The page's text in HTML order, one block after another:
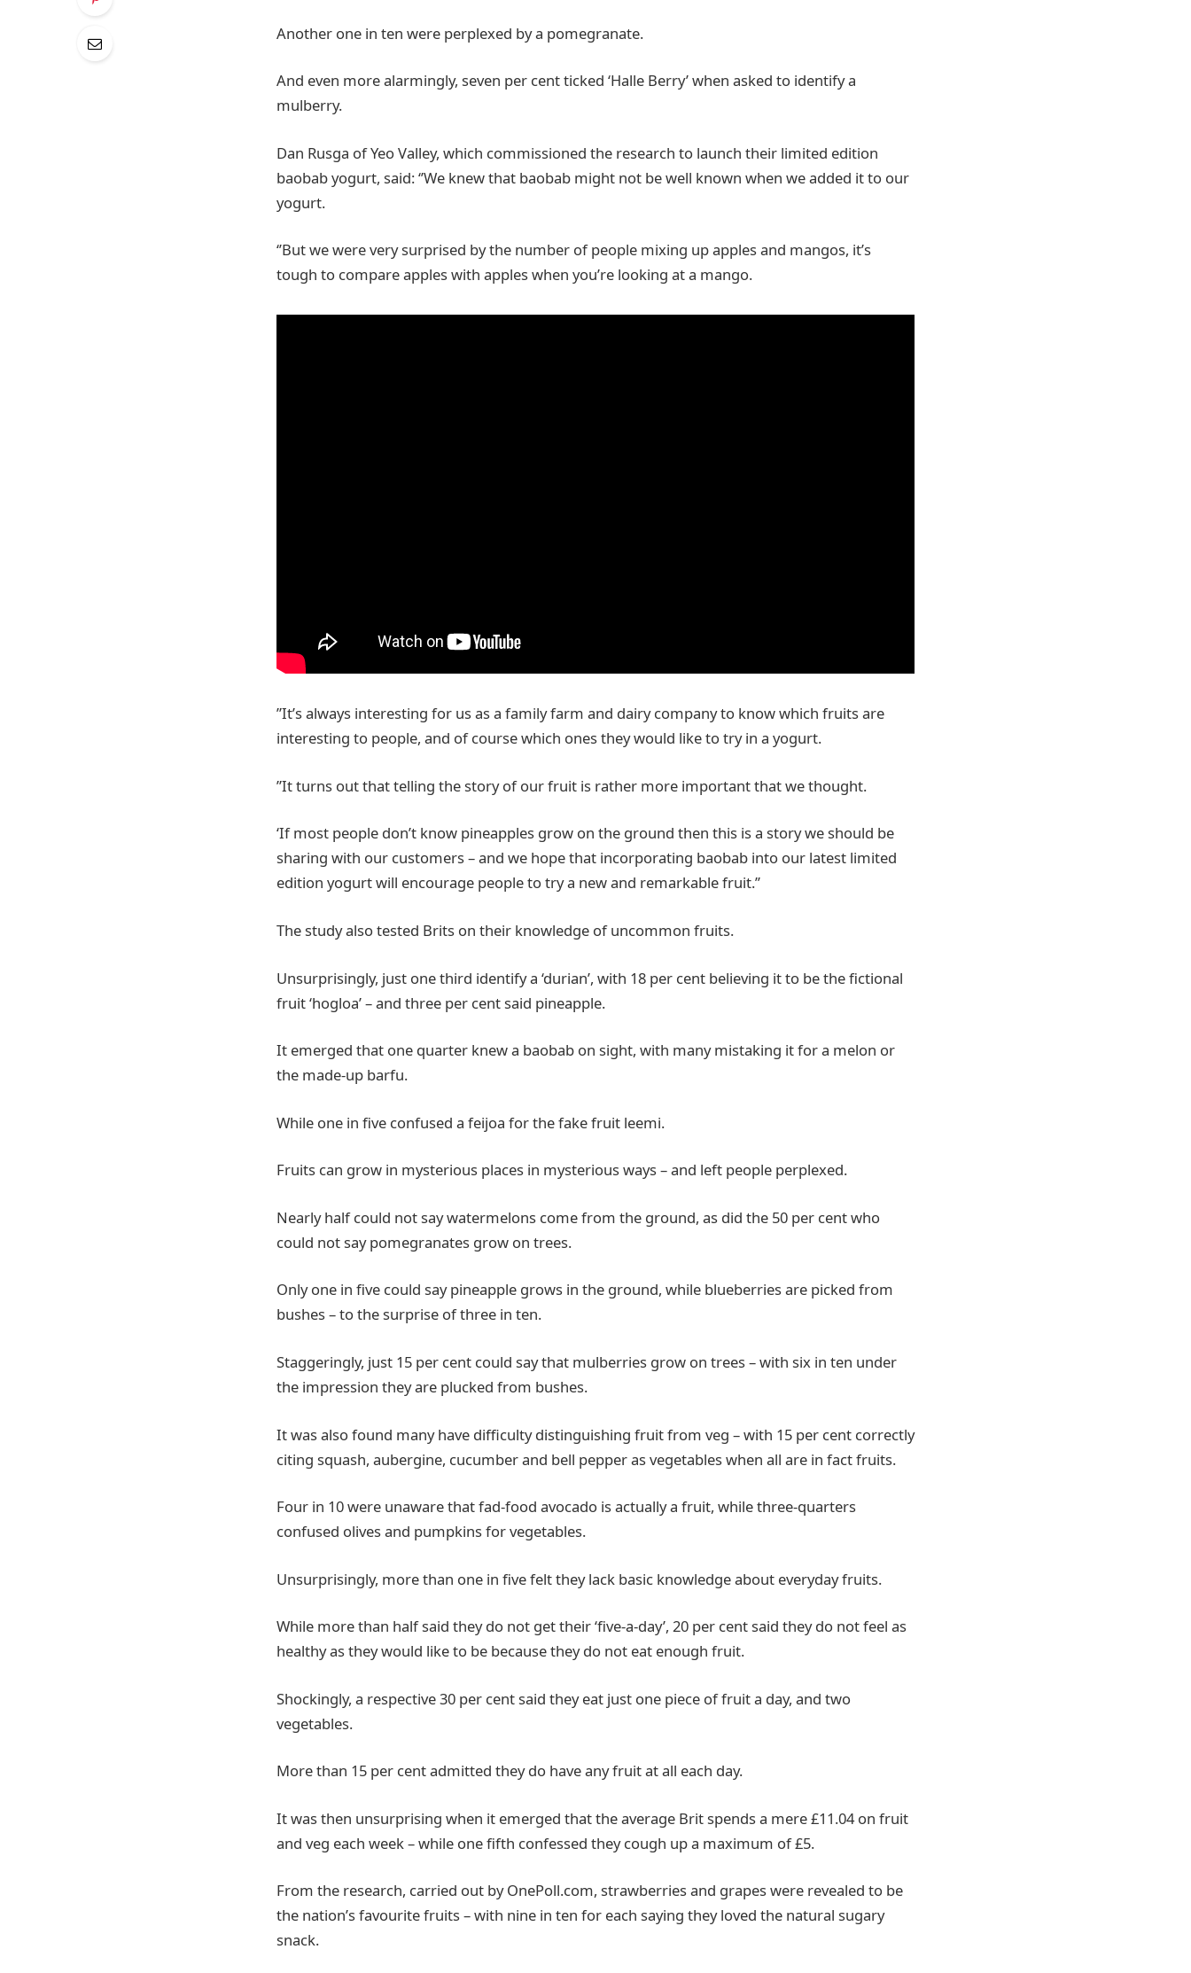
Another one in ten were perplexed by a pomegranate.
And even more alarmingly, seven per cent ticked ‘Halle Berry’ when asked to identify a
mulberry.
Dan Rusga of Yeo Valley, which commissioned the research to launch their limited edition
baobab yogurt, said: ‘’We knew that baobab might not be well known when we added it to our
yogurt.
‘’But we were very surprised by the number of people mixing up apples and mangos, it’s
tough to compare apples with apples when you’re looking at a mango.
”It’s always interesting for us as a family farm and dairy company to know which fruits are
interesting to people, and of course which ones they would like to try in a yogurt.
”It turns out that telling the story of our fruit is rather more important that we thought.
‘If most people don’t know pineapples grow on the ground then this is a story we should be
sharing with our customers – and we hope that incorporating baobab into our latest limited
edition yogurt will encourage people to try a new and remarkable fruit.’’
The study also tested Brits on their knowledge of uncommon fruits.
Unsurprisingly, just one third identify a ‘durian’, with 18 per cent believing it to be the fictional
fruit ‘hogloa’ – and three per cent said pineapple.
It emerged that one quarter knew a baobab on sight, with many mistaking it for a melon or
the made-up barfu.
While one in five confused a feijoa for the fake fruit leemi.
Fruits can grow in mysterious places in mysterious ways – and left people perplexed.
Nearly half could not say watermelons come from the ground, as did the 50 per cent who
could not say pomegranates grow on trees.
Only one in five could say pineapple grows in the ground, while blueberries are picked from
bushes – to the surprise of three in ten.
Staggeringly, just 15 per cent could say that mulberries grow on trees – with six in ten under
the impression they are plucked from bushes.
It was also found many have difficulty distinguishing fruit from veg – with 15 per cent correctly
citing squash, aubergine, cucumber and bell pepper as vegetables when all are in fact fruits.
Four in 10 were unaware that fad-food avocado is actually a fruit, while three-quarters
confused olives and pumpkins for vegetables.
Unsurprisingly, more than one in five felt they lack basic knowledge about everyday fruits.
While more than half said they do not get their ‘five-a-day’, 20 per cent said they do not feel as
healthy as they would like to be because they do not eat enough fruit.
Shockingly, a respective 30 per cent said they eat just one piece of fruit a day, and two
vegetables.
More than 15 per cent admitted they do have any fruit at all each day.
It was then unsurprising when it emerged that the average Brit spends a mere £11.04 on fruit
and veg each week – while one fifth confessed they cough up a maximum of £5.
From the research, carried out by OnePoll.com, strawberries and grapes were revealed to be
the nation’s favourite fruits – with nine in ten for each saying they loved the natural sugary
snack.